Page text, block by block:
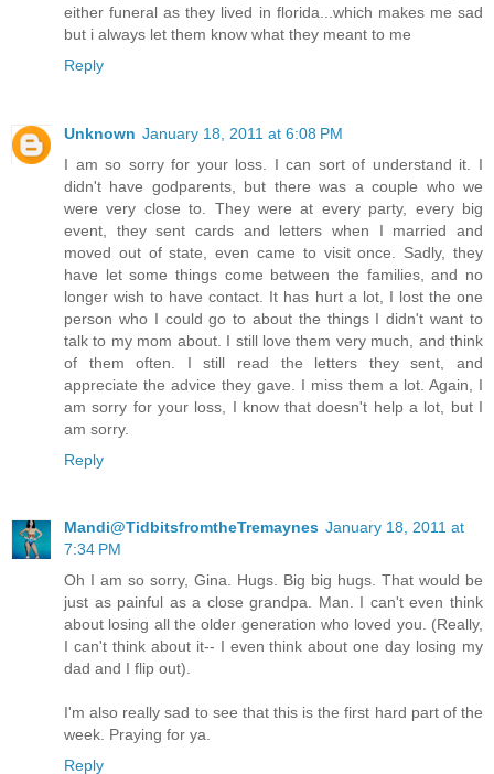
either funeral as they lived in florida...which makes me sad
but i always let them know what they meant to me
Reply
Unknown January 18, 2011 at 6:08 PM
I am so sorry for your loss. I can sort of understand it. I
didn't have godparents, but there was a couple who we
were very close to. They were at every party, every big
event, they sent cards and letters when I married and
moved out of state, even came to visit once. Sadly, they
have let some things come between the families, and no
longer wish to have contact. It has hurt a lot, I lost the one
person who I could go to about the things I didn't want to
talk to my mom about. I still love them very much, and think
of them often. I still read the letters they sent, and
appreciate the advice they gave. I miss them a lot. Again, I
am sorry for your loss, I know that doesn't help a lot, but I
am sorry.
Reply
Mandi@TidbitsfromtheTremaynes January 18, 2011 at
7:34 PM
Oh I am so sorry, Gina. Hugs. Big big hugs. That would be
just as painful as a close grandpa. Man. I can't even think
about losing all the older generation who loved you. (Really,
I can't think about it-- I even think about one day losing my
dad and I flip out).
I'm also really sad to see that this is the first hard part of the
week. Praying for ya.
Reply